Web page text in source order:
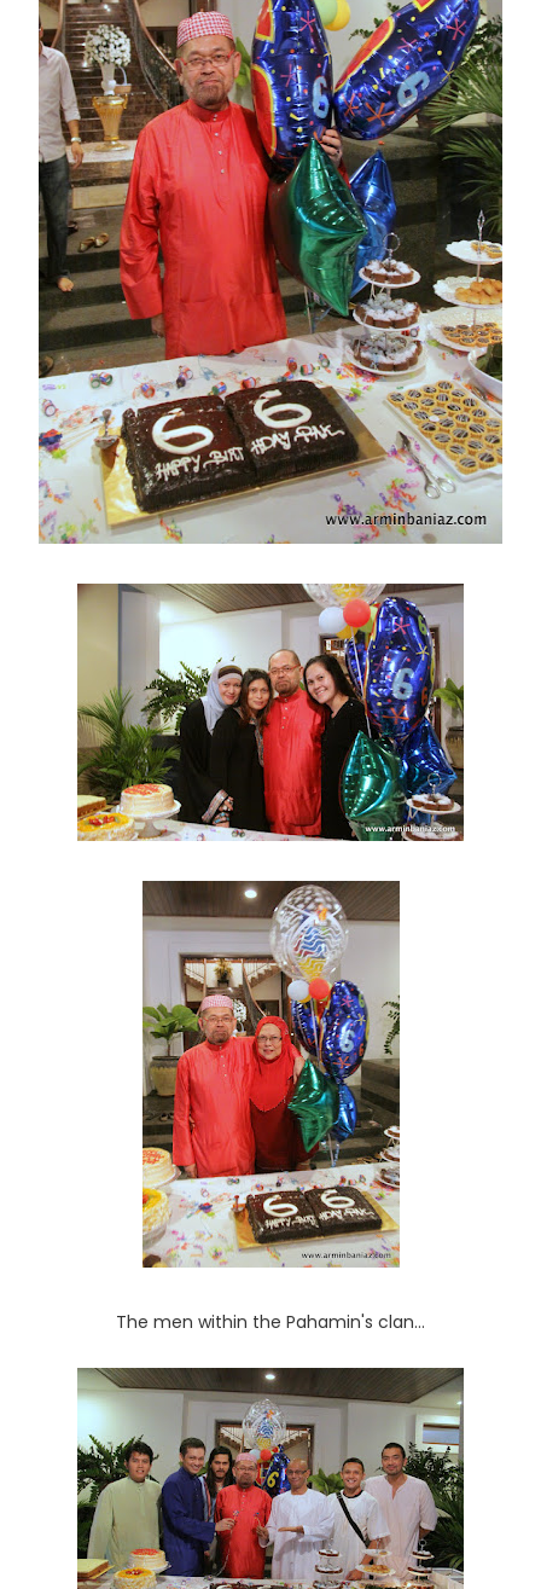
The men within the Pahamin's clan...